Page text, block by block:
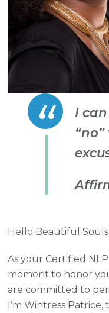
I
Hello Beautiful
As your Certified
moment to honor
are committed to
I’m Wintress